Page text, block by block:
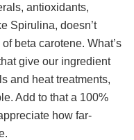
antioxidants,
Spirulina, doesn’t
beta carotene. What’s
give our ingredient
and heat treatments,
Add to that a 100%
how far-